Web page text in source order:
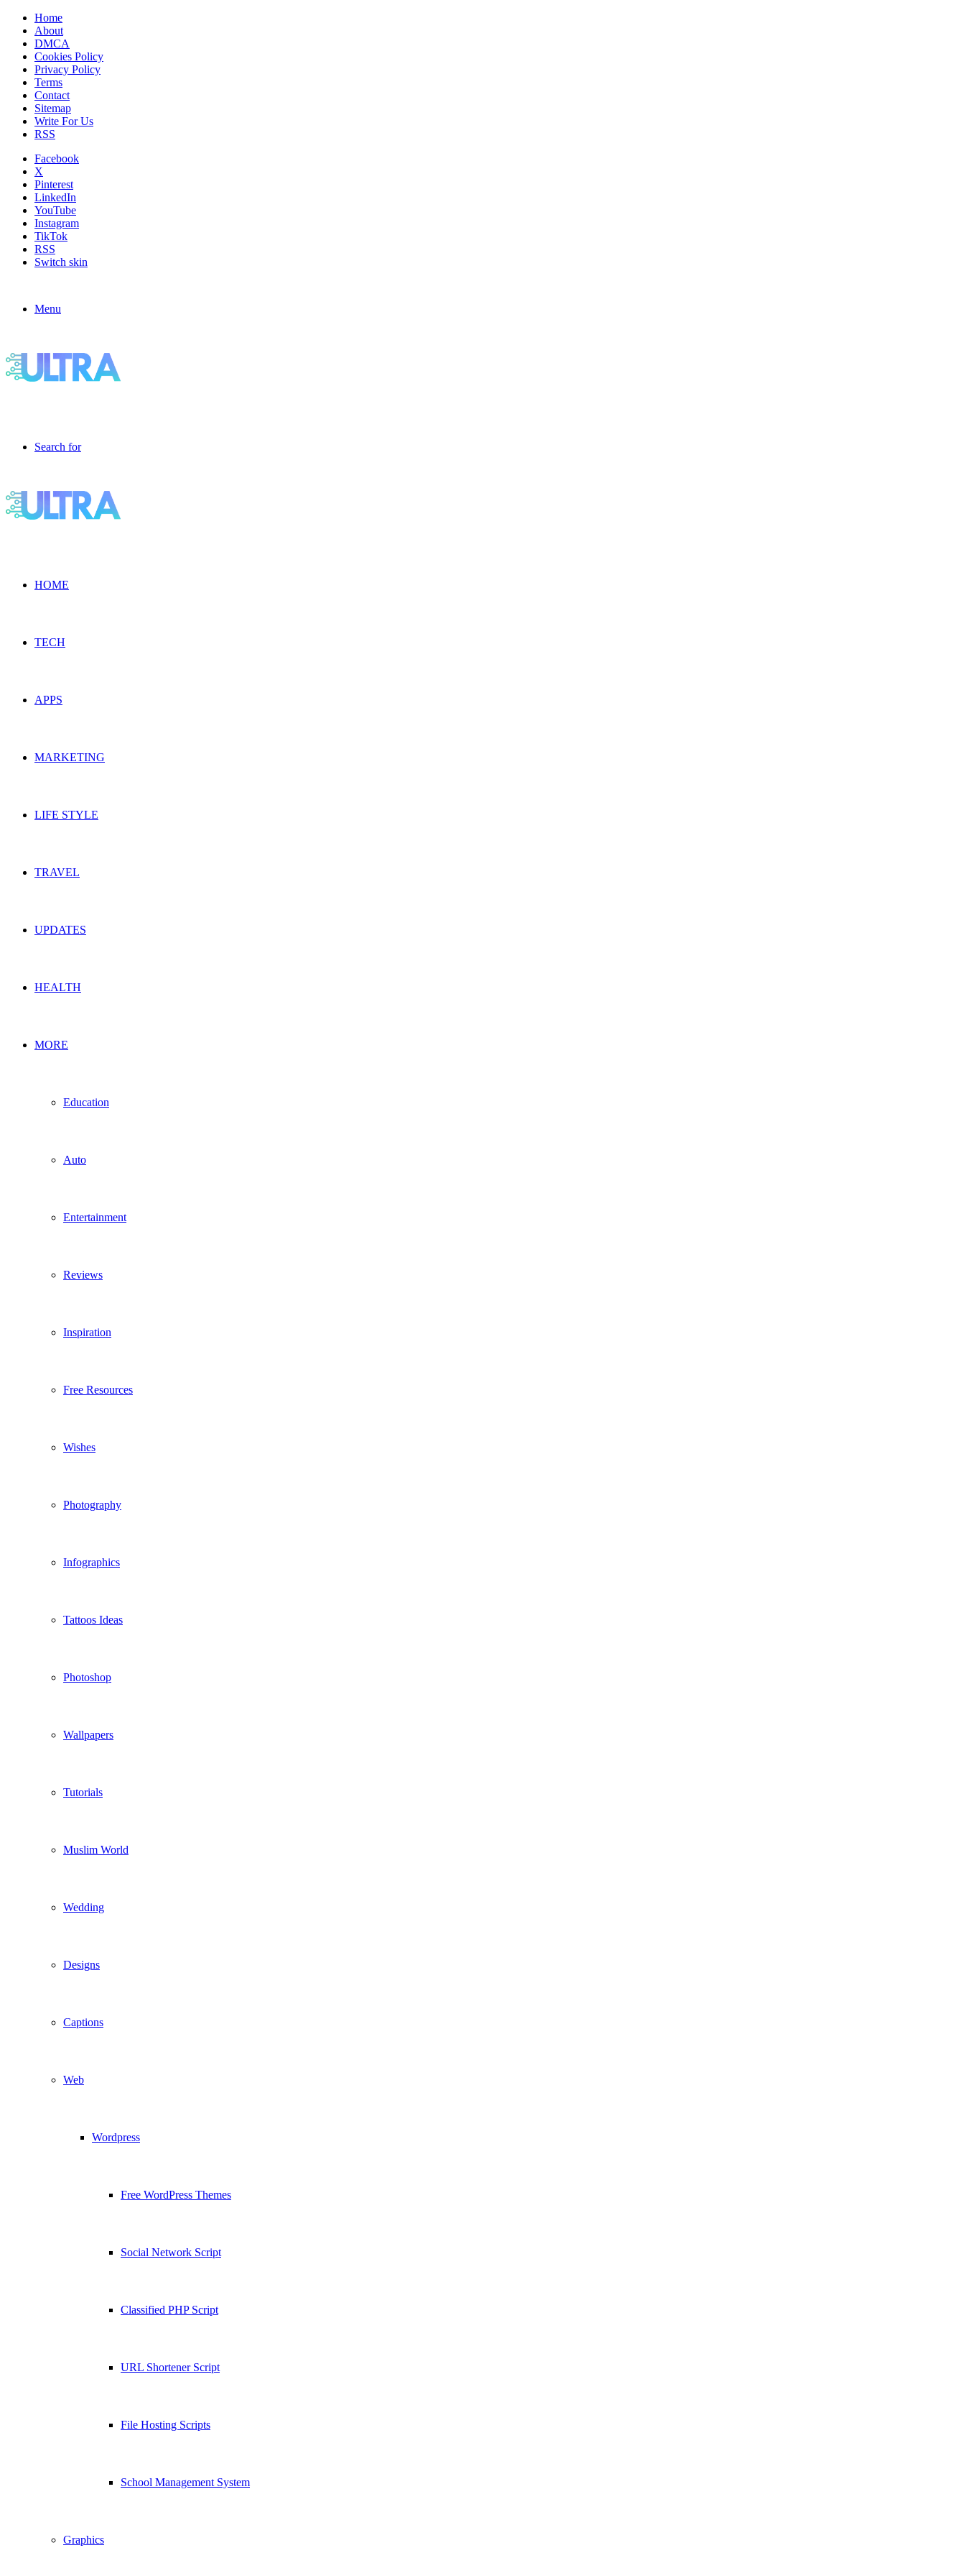
Home
About
DMCA
Cookies Policy
Privacy Policy
Terms
Contact
Sitemap
Write For Us
RSS
Facebook
X
Pinterest
LinkedIn
YouTube
Instagram
TikTok
RSS
Switch skin
Menu
Search for
HOME
TECH
APPS
MARKETING
LIFE STYLE
TRAVEL
UPDATES
HEALTH
MORE
Education
Auto
Entertainment
Reviews
Inspiration
Free Resources
Wishes
Photography
Infographics
Tattoos Ideas
Photoshop
Wallpapers
Tutorials
Muslim World
Wedding
Designs
Captions
Web
Wordpress
Free WordPress Themes
Social Network Script
Classified PHP Script
URL Shortener Script
File Hosting Scripts
School Management System
Graphics